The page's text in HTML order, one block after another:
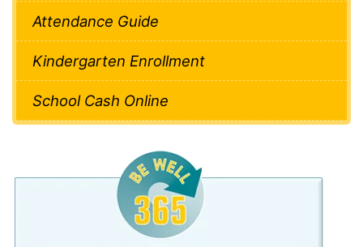
Attendance Guide
Kindergarten Enrollment
School Cash Online